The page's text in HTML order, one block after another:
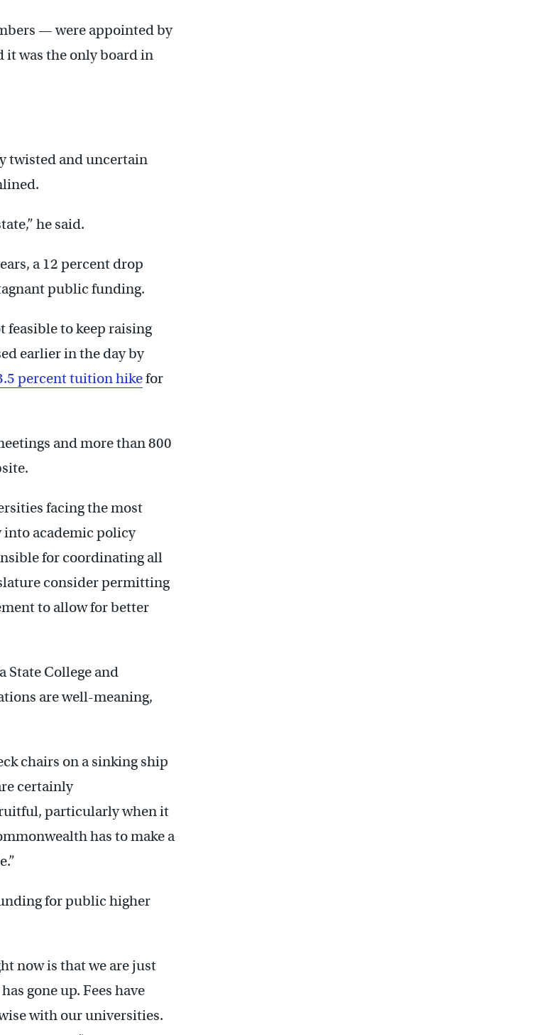
— were appointed by
it was the only board in
twisted and uncertain
he said.
a 12 percent drop
public funding.
feasible to keep raising
earlier in the day by
percent tuition hikefor
and more than 800
facing the most
into academic policy
for coordinating all
consider permitting
to allow for better
State College and
are well-meaning,
chairs on a sinking ship
certainly
particularly when it
has to make a
for public higher
now is that we are just
gone up. Fees have
with our universities.